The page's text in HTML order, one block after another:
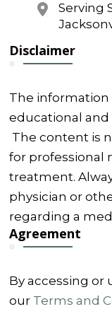
Serving
Disclaimer
The information
educational
The content is
for professional
treatment.
physician or
regarding a
Agreement
By accessing or
our Terms and